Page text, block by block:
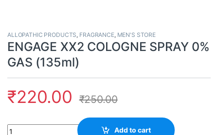
ALLOPATHIC PRODUCTS, FRAGRANCE, MEN'S STORE
ENGAGE XX2 COLOGNE SPRAY 0%
GAS (135ml)
₹220.00 ₹250.00
Quantity Add to cart